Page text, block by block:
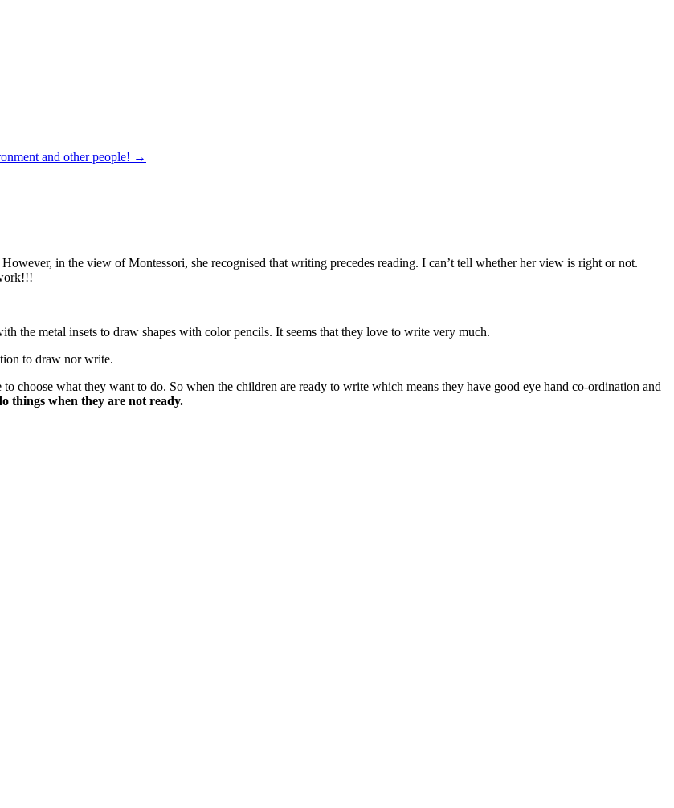
and other people! →
in the view of Montessori, she recognised that writing precedes reading. I can’t tell whether her view is right or not.
the metal insets to draw shapes with color pencils. It seems that they love to write very much.
to draw nor write.
choose what they want to do. So when the children are ready to write which means they have good eye hand co-ordination and
things when they are not ready.